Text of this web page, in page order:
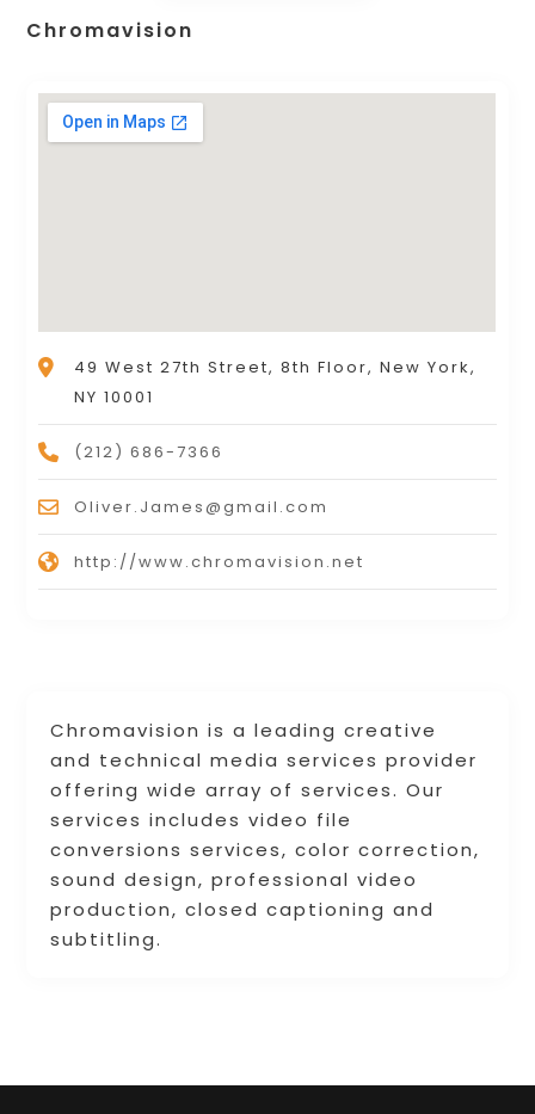
Chromavision is a leading creative
and technical media services provider
offering wide array of services. Our
services includes video file
conversions services, color correction,
sound design, professional video
production, closed captioning and
subtitling.
Chromavision
49 West 27th Street, 8th Floor, New York,
NY 10001
(212) 686-7366
Oliver.James@gmail.com
http://www.chromavision.net